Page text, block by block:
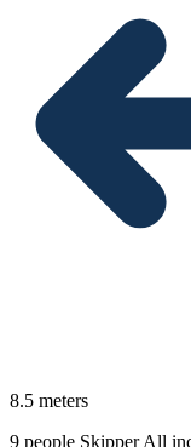
8.5 meters
9 people Skipper All